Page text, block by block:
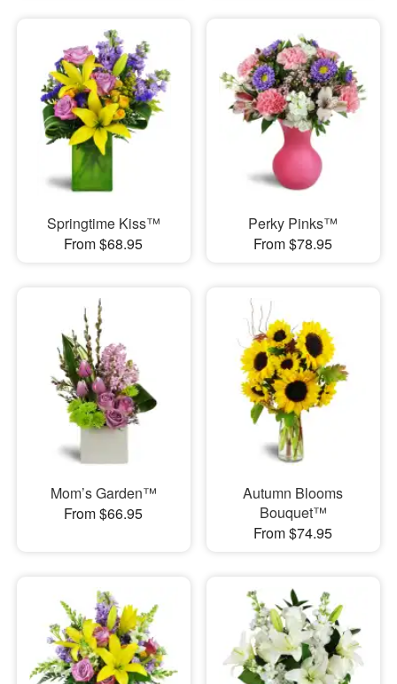
Springtime Kiss™
From $68.95
Perky Pinks™
From $78.95
Mom’s Garden™
From $66.95
Autumn Blooms
Bouquet™
From $74.95